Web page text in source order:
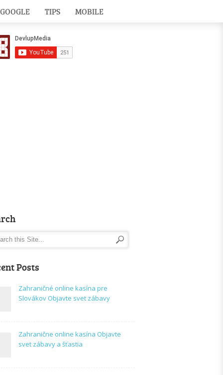
GOOGLE TIPS MOBILE
Posts
Zahraničné online kasína pre
Slovákov Objavte svet zábavy
Zahranične online kasína Objavte
svet zábavy a šťastia